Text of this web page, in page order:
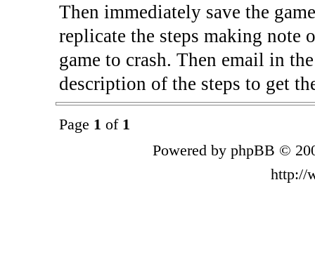
Then immediately save the
replicate the steps making note
game to crash. Then email in
description of the steps to get
Page 1 of 1
Powered by phpBB ©
http://